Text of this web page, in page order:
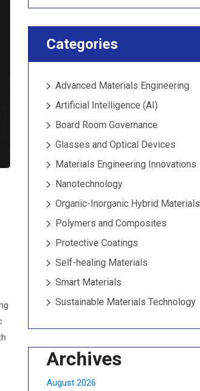
Categories
Advanced Materials Engineering
Artificial Intelligence (AI)
Board Room Governance
Glasses and Optical Devices
Materials Engineering Innovations
Nanotechnology
Organic-Inorganic Hybrid Materials
Polymers and Composites
Protective Coatings
Self-healing Materials
Smart Materials
Sustainable Materials Technology
Archives
August 2026